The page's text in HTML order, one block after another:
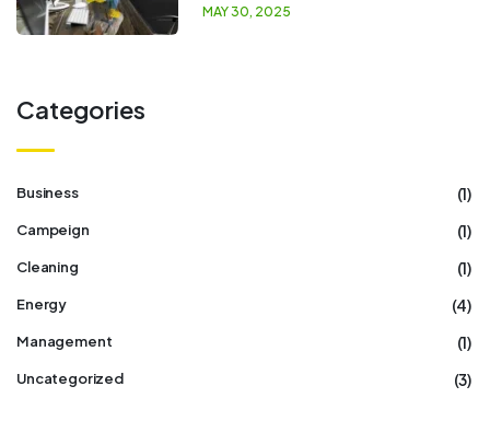
MAY 30, 2025
Categories
Business (1)
Campeign (1)
Cleaning (1)
Energy (4)
Management (1)
Uncategorized (3)